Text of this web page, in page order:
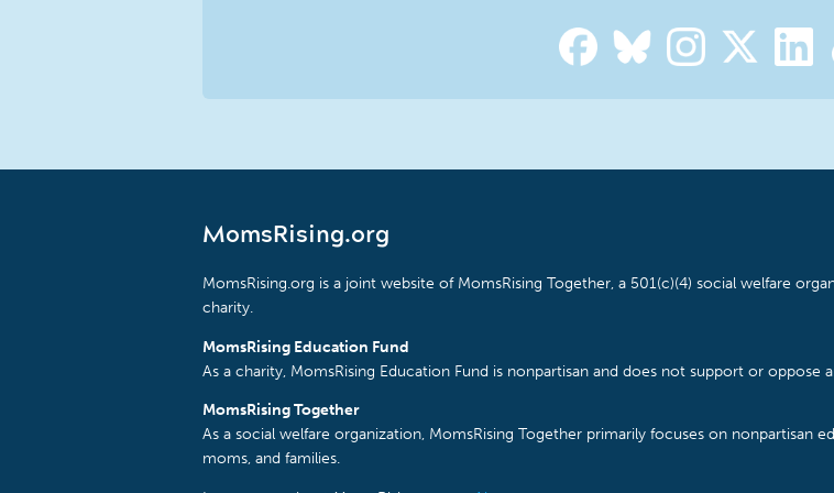
MomsRising.org
MomsRising.org is a joint website of MomsRising Together, a 501(c)(4) social welfare
charity.
MomsRising Education Fund
As a charity, MomsRising Education Fund is nonpartisan and does not support or oppose
MomsRising Together
As a social welfare organization, MomsRising Together primarily focuses on
moms, and families.